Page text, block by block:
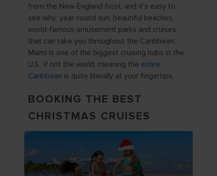
from the New England frost, and it's easy to
see why: year-round sun, beautiful beaches,
world-famous amusement parks and cruises
that can take you throughout the Caribbean.
Miami is one of the biggest cruising hubs in the
U.S., if not the world, meaning the entire
Caribbean is quite literally at your fingertips.
BOOKING THE BEST
CHRISTMAS CRUISES